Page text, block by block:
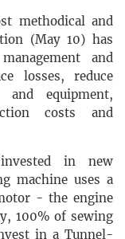
methodical and
(May 10) has
and
losses, reduce
equipment,
costs and
in new
machine uses a
- the engine
100% of sewing
in a Tunnel-